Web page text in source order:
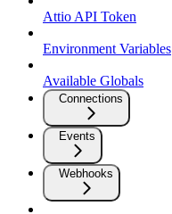
Attio API Token
Environment Variables
Available Globals
Connections
Events
Webhooks